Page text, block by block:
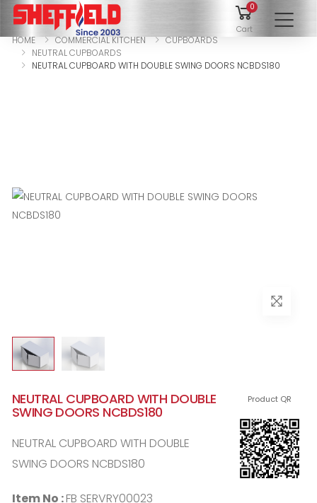
0
Cart
HOME COMMERCIAL KITCHEN
CUPBOARDS
NEUTRAL CUPBOARDS
NEUTRAL CUPBOARD WITH DOUBLE SWING DOORS NCBDS180
Product QR
NEUTRAL CUPBOARD WITH DOUBLE
SWING DOORS NCBDS180
NEUTRAL CUPBOARD WITH DOUBLE
SWING DOORS NCBDS180
Item No :FB SERVRY00023